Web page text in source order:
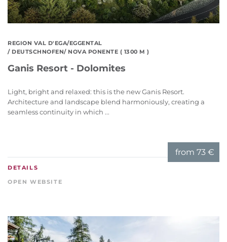
REGION VAL D'EGA/EGGENTAL
/ DEUTSCHNOFEN/ NOVA PONENTE ( 1300 M )
Ganis Resort - Dolomites
Light, bright and relaxed: this is the new Ganis Resort.
Architecture and landscape blend harmoniously, creating a
seamless continuity in which ...
from 73 €
DETAILS
OPEN WEBSITE